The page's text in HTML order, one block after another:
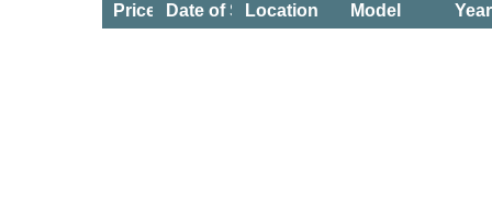
Price Date of Service
Location Model Year